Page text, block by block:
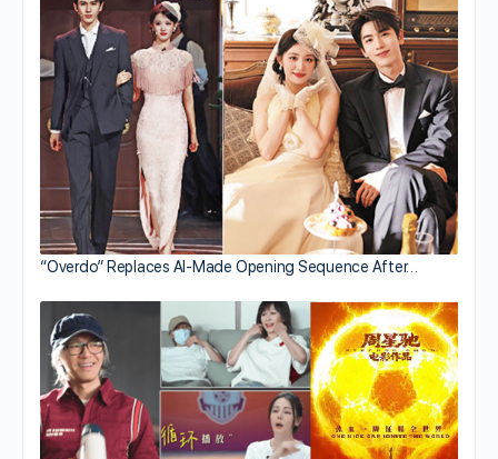
“Overdo” Replaces AI-Made Opening Sequence After…